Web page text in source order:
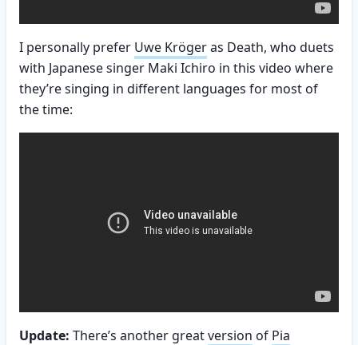
I personally prefer Uwe Krögeras Death, who duets
with Japanese singer Maki Ichiro in this video where
they’re singing in different languages for most of
the time:
Update: There’s another greatversion of Pia